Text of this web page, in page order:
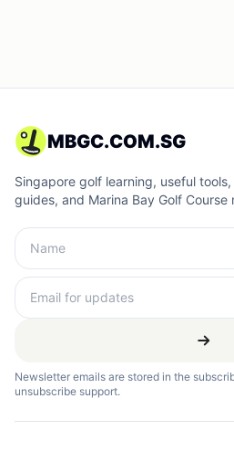
MBGC.COM.SG
Singapore golf learning, useful
guides, and Marina Bay Golf Course
Newsletter emails are stored in the
unsubscribe support.